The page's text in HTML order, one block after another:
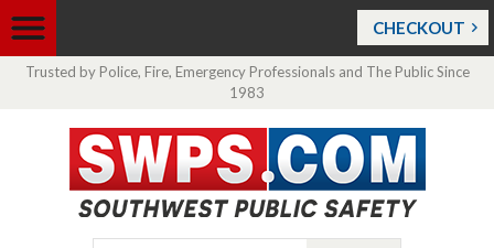
CHECKOUT
Trusted by Police, Fire, Emergency Professionals and The Public Since
1983